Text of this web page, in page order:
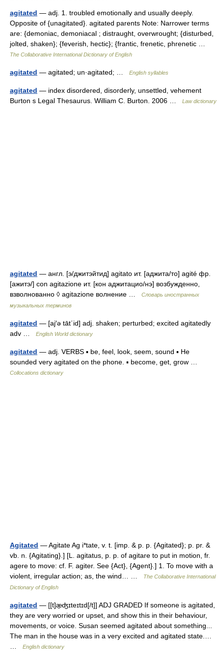
agitated — adj. 1. troubled emotionally and usually deeply.
Opposite of {unagitated}. agitated parents Note: Narrower terms
are: {demoniac, demoniacal ; distraught, overwrought; {disturbed,
jolted, shaken}; {feverish, hectic}; {frantic, frenetic, phrenetic …
The Collaborative International Dictionary of English
agitated — agitated; un·agitated; … English syllables
agitated — index disordered, disorderly, unsettled, vehement
Burton s Legal Thesaurus. William C. Burton. 2006 …
Law dictionary
agitated — англ. [э/джитэйтид] agitato ит. [аджита/то] agité фр.
[ажитэ/] con agitazione ит. [кон аджитацио/нэ] возбужденно,
взволнованно ◊ agitazione волнение …
Словарь иностранных
музыкальных терминов
agitated — [aj′ə tāt΄id] adj. shaken; perturbed; excited agitatedly
adv …
English World dictionary
agitated — adj. VERBS ▪ be, feel, look, seem, sound ▪ He
sounded very agitated on the phone. ▪ become, get, grow …
Collocations dictionary
Agitated — Agitate Ag i*tate, v. t. [imp. & p. p. {Agitated}; p. pr. &
vb. n. {Agitating}.] [L. agitatus, p. p. of agitare to put in motion, fr.
agere to move: cf. F. agiter. See {Act}, {Agent}.] 1. To move with a
violent, irregular action; as, the wind… …
The Collaborative International
Dictionary of English
agitated — [[t]æ̱ʤɪteɪtɪd[/t]] ADJ GRADED If someone is agitated,
they are very worried or upset, and show this in their behaviour,
movements, or voice. Susan seemed agitated about something...
The man in the house was in a very excited and agitated state.…
English dictionary